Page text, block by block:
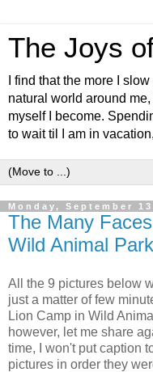
The Joys
I find that the more I
natural world around
myself I become.
to wait til I am in
Monday, September
The Many
Wild Animal Park
All the 9 pictures below
just a matter of few
Lion Camp in Wild
however, let me share
time, I won't put caption
pictures in order they